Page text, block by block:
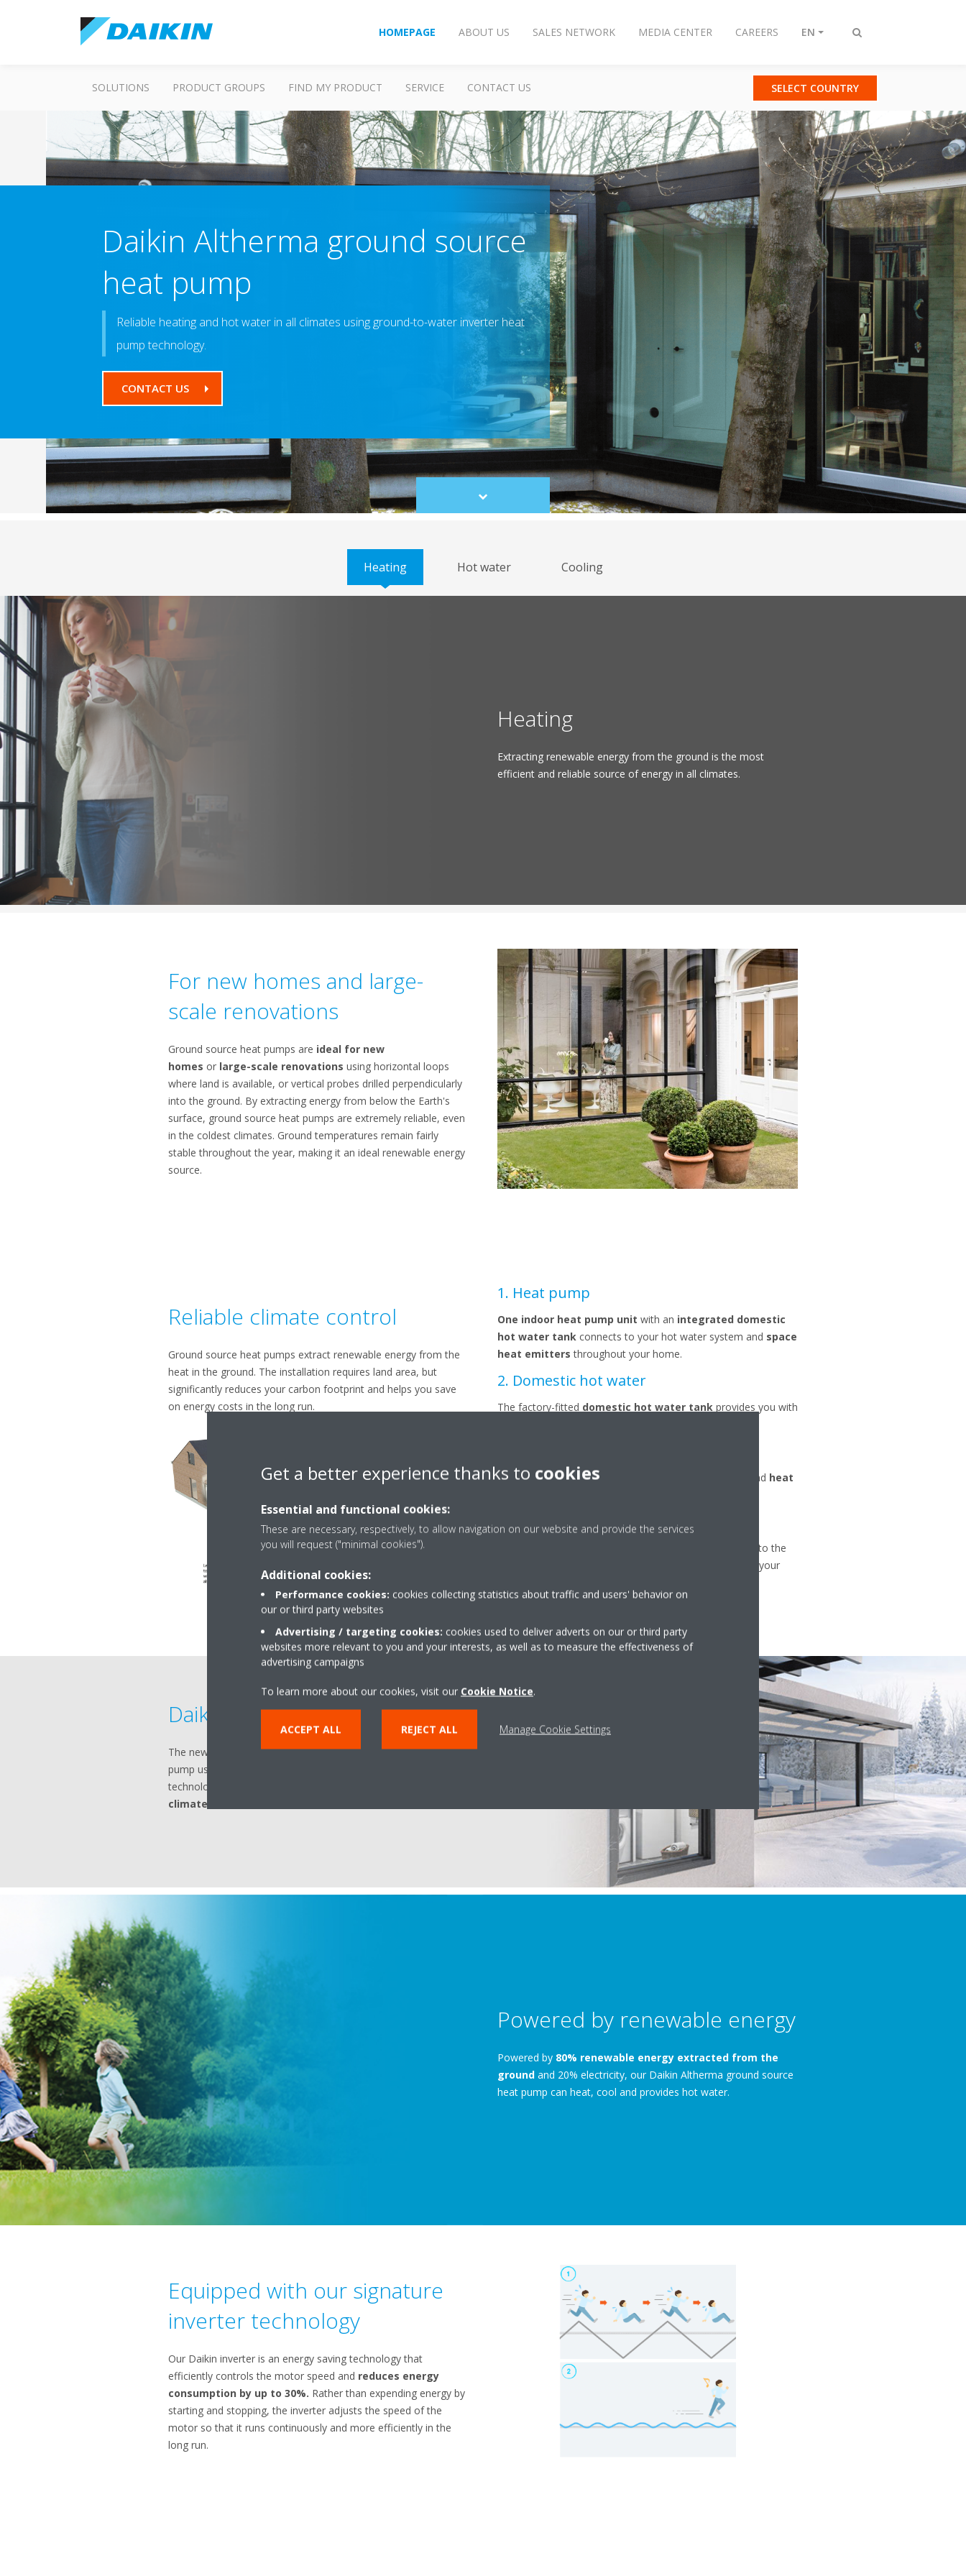
Toggle
HOMEPAGE ABOUT US SALES NETWORK MEDIA CENTER CAREERS EN
SOLUTIONS PRODUCT GROUPS FIND MY PRODUCT SERVICE CONTACT US SELECT COUNTRY
Daikin Altherma ground source
heat pump
Reliable heating and hot water in all climates using ground-to-water inverter heat
pump technology.
CONTACT US
Scroll
to
Heating Hot water Cooling
Heating
Extracting renewable energy from the ground is the most
efficient and reliable source of energy in all climates.
For new homes and large-
scale renovations
Ground source heat pumps are ideal for new
homes or large-scale renovations using horizontal loops
where land is available, or vertical probes drilled perpendicularly
into the ground. By extracting energy from below the Earth's
surface, ground source heat pumps are extremely reliable, even
in the coldest climates. Ground temperatures remain fairly
stable throughout the year, making it an ideal renewable energy
source.
Reliable climate control
Ground source heat pumps extract renewable energy from the
heat in the ground. The installation requires land area, but
significantly reduces your carbon footprint and helps you save
on energy costs in the long run.
1. Heat pump
One indoor heat pump unit with an integrated domestic
hot water tank connects to your hot water system and space
heat emittersthroughout your home.
2. Domestic hot water
The factory-fitted domestic hot water tank provides you with
Ability to connect tounderfloor heating and heat
4. Ground collector
is inserted into the
inside your
Daikin Altherma 3 GEO
The new generation of Daikin Altherma ground source heat
pump uses
technology to deliver
climates
Powered by renewable energy
Powered by 80% renewable energy extracted from the
ground and 20% electricity, our Daikin Altherma ground source
heat pump can heat, cool and provides hot water.
Equipped with our signature
inverter technology
Our Daikin inverter is an energy saving technology that
efficiently controls the motor speed and reduces energy
consumption by up to 30%. Rather than expending energy by
starting and stopping, the inverter adjusts the speed of the
motor so that it runs continuously and more efficiently in the
long run.
Get a better experience thanks to cookies
Essential and functional cookies:
These are necessary, respectively, to allow navigation on our website and provide the services
you will request ("minimal cookies").
Additional cookies:
Performance cookies: cookies collecting statistics about traffic and users' behavior on
our or third party websites
Advertising / targeting cookies: cookies used to deliver adverts on our or third party
websites more relevant to you and your interests, as well as to measure the effectiveness of
advertising campaigns
To learn more about our cookies, visit our Cookie Notice.
ACCEPT ALL REJECT ALL Manage Cookie Settings